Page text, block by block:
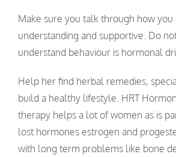
Make sure you talk through how you
understanding and supportive. Do
understand behaviour is hormonal
Help her find herbal remedies,
build a healthy lifestyle. HRT
therapy helps a lot of women as is
lost hormones estrogen and
with long term problems like bone